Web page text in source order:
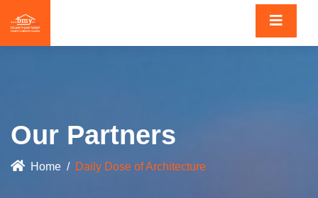
Our Partners
Home Daily Dose of Architecture